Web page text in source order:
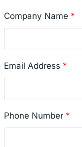
Company Name *
Email Address *
Phone Number *